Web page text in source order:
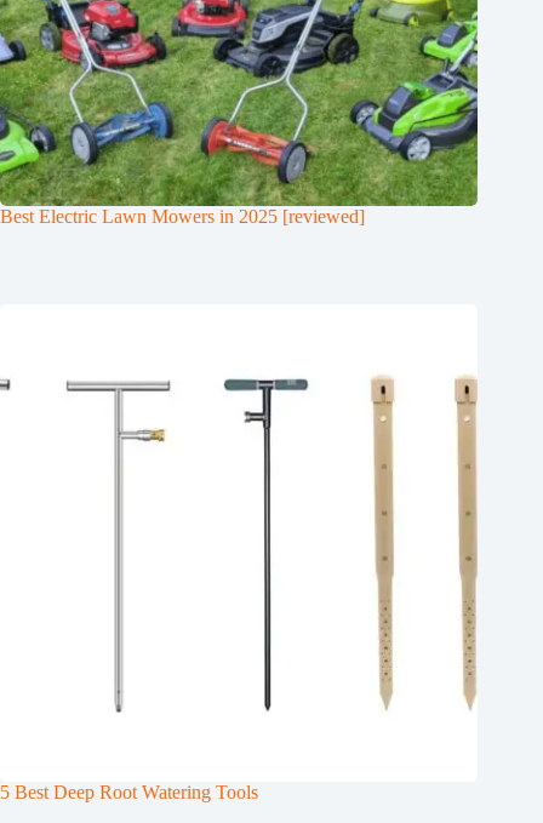
Best Electric Lawn Mowers in 2025 [reviewed]
5 Best Deep Root Watering Tools